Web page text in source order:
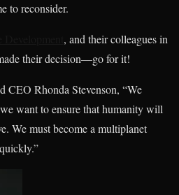
to reconsider.
, and their colleagues in
their decision—go for it!
CEO Rhonda Stevenson, “We
want to ensure that humanity will
We must become a multiplanet